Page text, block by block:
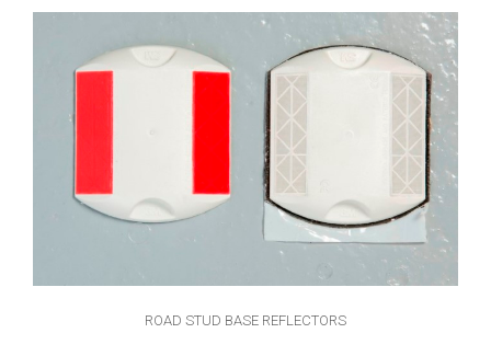
ROAD STUD BASE REFLECTORS